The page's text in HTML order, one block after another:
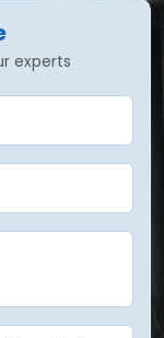
experts